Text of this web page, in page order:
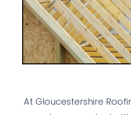
At Gloucestershire